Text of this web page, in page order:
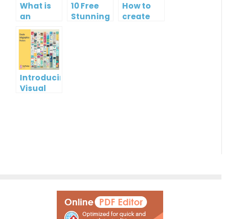
What is
an
Infographic?
10 Free
Stunning
How to
create
Introducing
Visual